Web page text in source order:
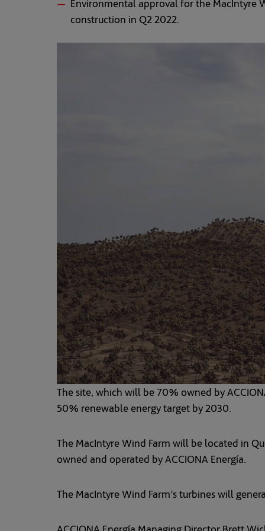
Environmental approval for the MacIntyre
construction in Q2 2022.
The site, which will be 70% owned by
50% renewable energy target by 2030.
The MacIntyre Wind Farm will be located in
owned and operated by ACCIONA Energía.
The MacIntyre Wind Farm’s turbines will